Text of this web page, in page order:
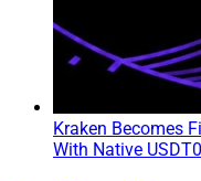
Kraken Becomes
With Native